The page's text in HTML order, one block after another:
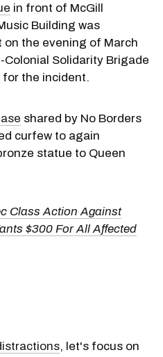
in front of McGill
Building was
the evening of March
Colonial Solidarity Brigade
the incident.
shared by No Borders
curfew to again
statue to Queen
Class Action Against
$300 For All Affected
, let's focus on